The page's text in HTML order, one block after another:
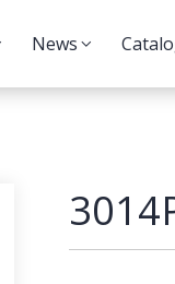
News